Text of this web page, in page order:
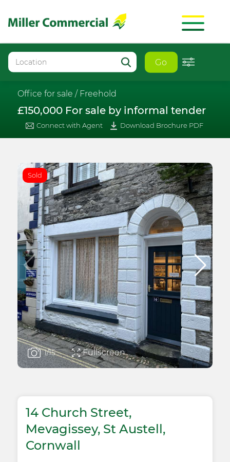
Go
Office for sale / Freehold
£150,000 For sale by informal tender
Connect with Agent Download Brochure PDF
Sold
1/15 Fullscreen
14 Church Street,
Mevagissey, St Austell,
Cornwall